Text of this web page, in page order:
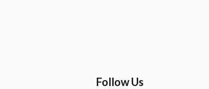
Follow Us